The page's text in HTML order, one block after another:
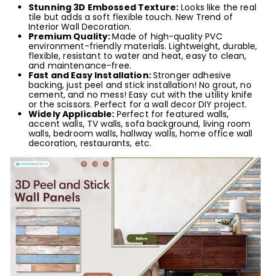
Stunning 3D Embossed Texture: Looks like the real
tile but adds a soft flexible touch. New Trend of
Interior Wall Decoration.
Premium Quality:Made of high-quality PVC
environment-friendly materials. Lightweight, durable,
flexible, resistant to water and heat, easy to clean,
and maintenance-free.
Fast and Easy Installation:Stronger adhesive
backing, just peel and stick installation! No grout, no
cement, and no mess! Easy cut with the utility knife
or the scissors. Perfect for a wall decor DIY project.
Widely Applicable: Perfect for featured walls,
accent walls, TV walls, sofa background, living room
walls, bedroom walls, hallway walls, home office wall
decoration, restaurants, etc.